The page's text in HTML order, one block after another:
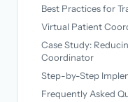
Best Practices for
Virtual Patient
Case Study:
Coordinator
Step-by-Step
Frequently Asked